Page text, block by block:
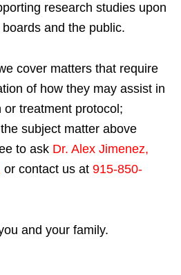
research studies upon
and the public.
cover matters that require
of how they may assist in
treatment protocol;
subject matter above
to ask Dr. Alex Jimenez,
or contact us at 915-850-
and your family.